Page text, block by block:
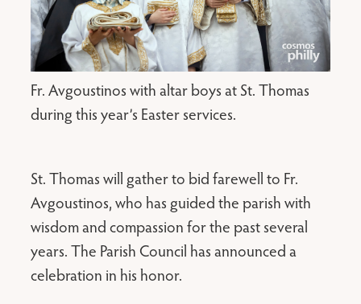
Fr. Avgoustinos with altar boys at St. Thomas
during this year’s Easter services.
St. Thomas will gather to bid farewell to Fr.
Avgoustinos, who has guided the parish with
wisdom and compassion for the past several
years. The Parish Council has announced a
celebration in his honor.